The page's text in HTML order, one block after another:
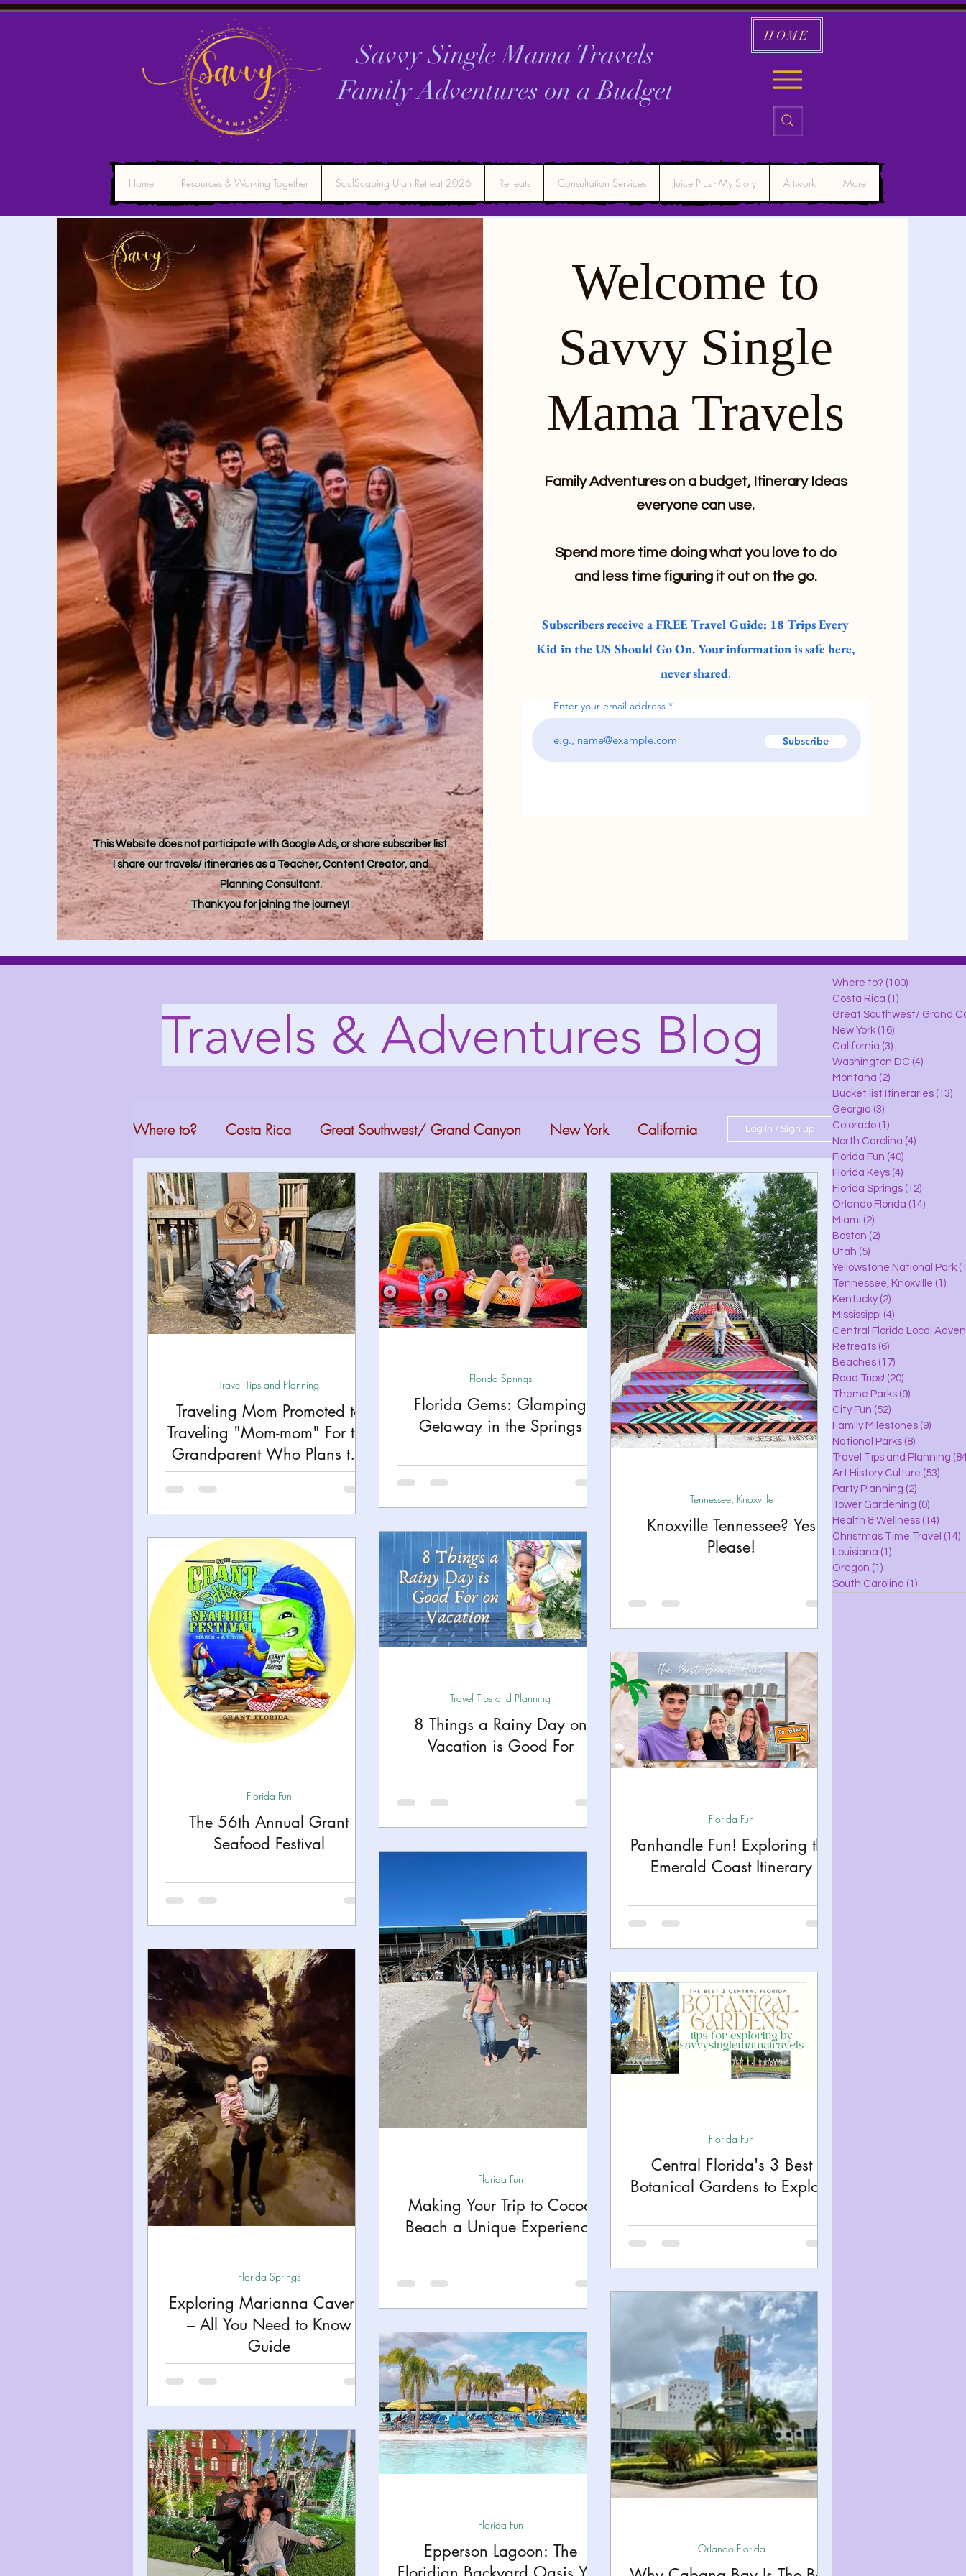
Savvy Single Mama Travels
Family Adventures on aBudget
HOME
Home Resources & Working Together SoulScaping Utah Retreat 2026 Retreats Consultation Services Juice Plus - My Story Artwork More
This Website does not participate with Google Ads, or share subscriber list.
I share our travels/ itineraries as a Teacher, Content Creator, and
Planning Consultant.
Thank you for joining the journey!
Welcome to
Savvy Single
Mama Travels
Family Adventures on a budget, Itinerary Ideas
everyone can use.
Spend more time doing what you love to do
and less time figuring it out on the go.
Subscribers receive a FREE Travel Guide: 18 Trips Every
Kid in the US Should Go On. Your information is safe here,
never shared.
Enter your email address
Subscribe
Travels & Adventures Blog
Where to? Costa Rica Great Southwest/ Grand Canyon New York California
Washington DC Montana Bucket list Itineraries Georgia Colorado
North Carolina Florida Fun Florida Keys Florida Springs Orlando Florida
Miami Boston Utah Yellowstone National Park Tennessee, Knoxville
Beaches
Road Trips! Theme Parks Family Milestones National Parks
Travel Tips and Planning
Log in / Sign up
Traveling Mom Promoted to
Traveling "Mom-mom" For the
Grandparent Who Plans the
Adventures
Travel Tips and Planning
Florida Gems: Glamping
Getaway in the Springs
Florida Springs
Knoxville Tennessee? Yes
Please!
Tennessee, Knoxville
The 56th Annual Grant
Seafood Festival
Florida Fun
8 Things a Rainy Day on
Vacation is Good For
Travel Tips and Planning
Panhandle Fun! Exploring the
Emerald Coast Itinerary
Florida Fun
Exploring Marianna Caverns
– All You Need to Know
Guide
Florida Springs
Making Your Trip to Cocoa
Beach a Unique Experience
Florida Fun
Central Florida's 3 Best
Botanical Gardens to Explore
Florida Fun
Epperson Lagoon: The
Florida Fun
Orlando Florida
Where to? (100)
Costa Rica (1)
Great Southwest/ Grand
New York (16)
California (3)
Washington DC (4)
Montana (2)
Bucket list Itineraries (13)
Georgia (3)
Colorado (1)
North Carolina (4)
Florida Fun (40)
Florida Keys (4)
Florida Springs (12)
Orlando Florida (14)
Miami (2)
Boston (2)
Utah (5)
Yellowstone National Park
Tennessee, Knoxville (1)
Kentucky (2)
Mississippi (4)
Central Florida Local
Retreats (6)
Beaches (17)
Road Trips! (20)
Theme Parks (9)
City Fun (52)
Family Milestones (9)
National Parks (8)
Travel Tips and Planning
Art History Culture (53)
Party Planning (2)
Tower Gardening (0)
Health & Wellness (14)
Christmas Time Travel (14)
Louisiana (1)
Oregon (1)
South Carolina (1)